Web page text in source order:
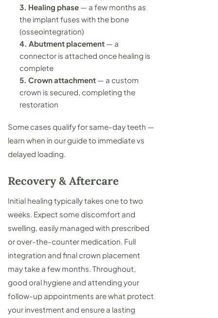
3. Healing phase — a few months as
the implant fuses with the bone
(osseointegration)
4. Abutment placement — a
connector is attached once healing is
complete
5. Crown attachment — a custom
crown is secured, completing the
restoration
Some cases qualify for same-day teeth —
learn when in our guide to immediate vs
delayed loading.
Recovery & Aftercare
Initial healing typically takes one to two
weeks. Expect some discomfort and
swelling, easily managed with prescribed
or over-the-counter medication. Full
integration and final crown placement
may take a few months. Throughout,
good oral hygiene and attending your
follow-up appointments are what protect
your investment and ensure a lasting